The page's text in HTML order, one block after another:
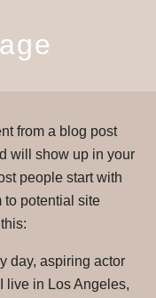
from a blog post
will show up in your
people start with
to potential site
day, aspiring actor
live in Los Angeles,